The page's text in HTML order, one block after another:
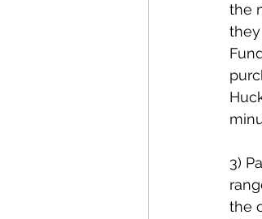
the
3)
the